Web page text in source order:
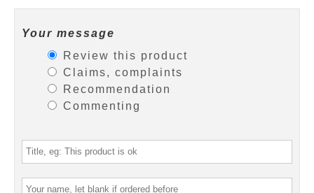
Your message
Review this product
Claims, complaints
Recommendation
Commenting